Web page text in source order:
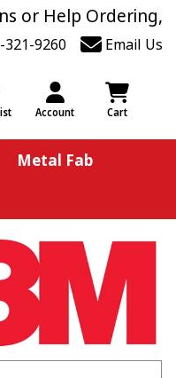
or Help Ordering,
321-9260 Email Us
Account Cart
Metal Fab